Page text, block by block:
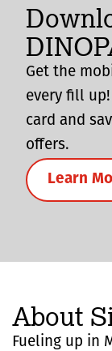
Get the
every fill
card and
offers.
Learn
About
Fueling up in